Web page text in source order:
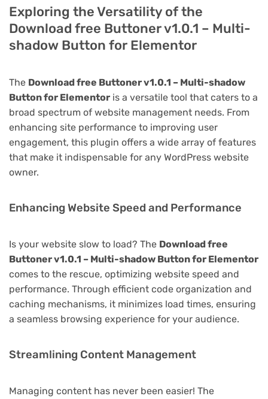
Exploring the Versatility of the
Download free Buttoner v1.0.1 – Multi-
shadow Button for Elementor
The Download free Buttoner v1.0.1 – Multi-shadow
Button for Elementor is a versatile tool that caters to a
broad spectrum of website management needs. From
enhancing site performance to improving user
engagement, this plugin offers a wide array of features
that make it indispensable for any WordPress website
owner.
Enhancing Website Speed and Performance
Is your website slow to load? The Download free
Buttoner v1.0.1 – Multi-shadow Button for Elementor
comes to the rescue, optimizing website speed and
performance. Through efficient code organization and
caching mechanisms, it minimizes load times, ensuring
a seamless browsing experience for your audience.
Streamlining Content Management
Managing content has never been easier! The